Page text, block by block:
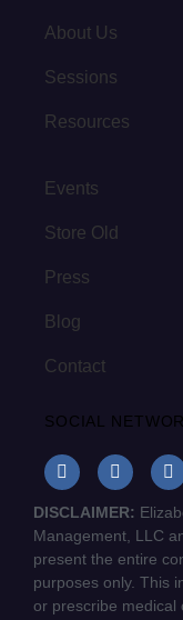
About Us
Sessions
Resources
Events
Store Old
Press
Blog
Contact
SOCIAL
DISCLAIMER:
Management, LLC
present the entire
purposes only. This
or prescribe medical